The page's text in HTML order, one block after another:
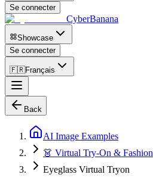
Se connecter
CyberBanana
Showcase
Se connecter
🇫🇷Français
Back
AI Image Examples
👗 Virtual Try-On & Fashion
Eyeglass Virtual Tryon